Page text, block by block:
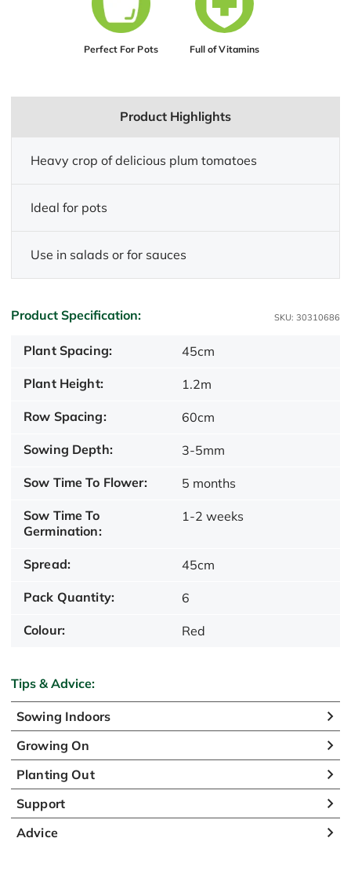
Perfect For Pots Full of Vitamins
Product Highlights
Heavy crop of delicious plum tomatoes
Ideal for pots
Use in salads or for sauces
Product Specification: SKU: 30310686
Plant Spacing: 45cm
Plant Height: 1.2m
Row Spacing: 60cm
Sowing Depth: 3-5mm
Sow Time To Flower: 5 months
Sow Time To
Germination:
1-2 weeks
Spread: 45cm
Pack Quantity: 6
Colour: Red
Tips & Advice:
Sowing Indoors
Growing On
Planting Out
Support
Advice